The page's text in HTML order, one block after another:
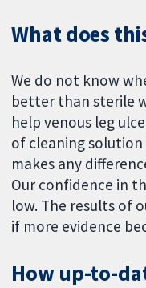
What does
We do not know
better than sterile
help venous leg
of cleaning
makes any
Our confidence in
low. The results of
if more evidence
How up-to-